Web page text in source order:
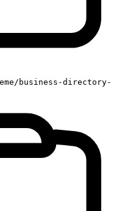
business-directory-